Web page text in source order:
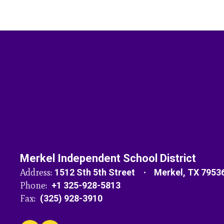
Merkel Independent School District
Address: 1512 Sth 5th Street Merkel, TX
Phone: +1 325-928-5813
Fax: (325) 928-3910